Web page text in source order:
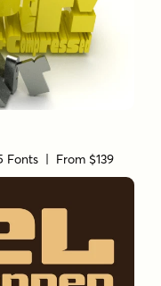
Fonts | From $139